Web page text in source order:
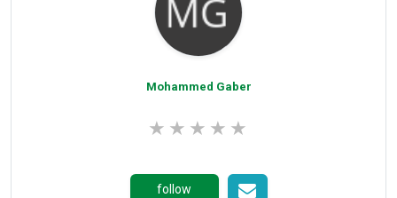
Mohammed Gaber
follow